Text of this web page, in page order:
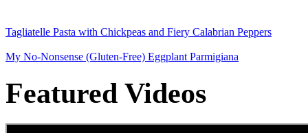
Tagliatelle Pasta with Chickpeas and Fiery Calabrian Peppers
My No-Nonsense (Gluten-Free) Eggplant Parmigiana
Featured Videos